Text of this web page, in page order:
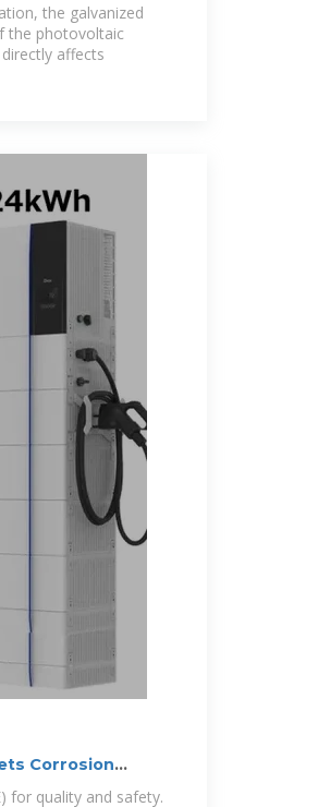
the galvanized
the photovoltaic
affects
Corrosion
for quality and safety.